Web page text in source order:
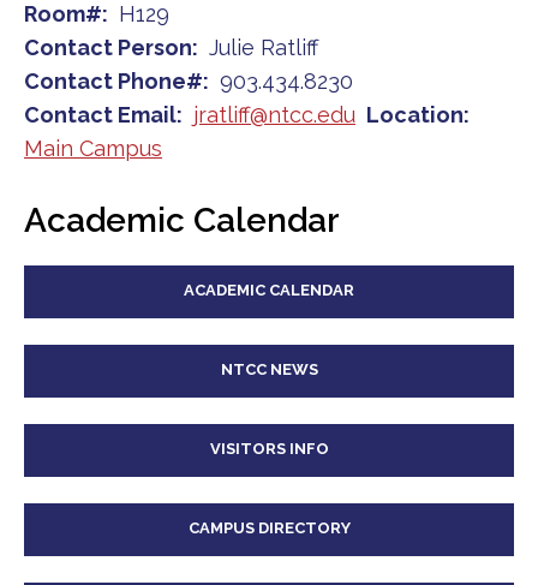
Room#
H129
Contact Person
Julie Ratliff
Contact Phone#
903.434.8230
Contact Email
jratliff@ntcc.edu Location
Main Campus
Academic Calendar
ACADEMIC CALENDAR
NTCC NEWS
VISITORS INFO
CAMPUS DIRECTORY